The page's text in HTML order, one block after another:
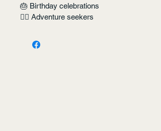
🎂 Birthday celebrations
🏴‍☠️ Adventure seekers